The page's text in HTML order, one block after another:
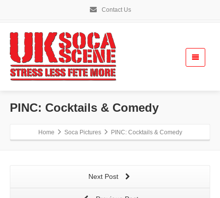
Contact Us
PINC: Cocktails & Comedy
Home Soca Pictures PINC: Cocktails & Comedy
Next Post